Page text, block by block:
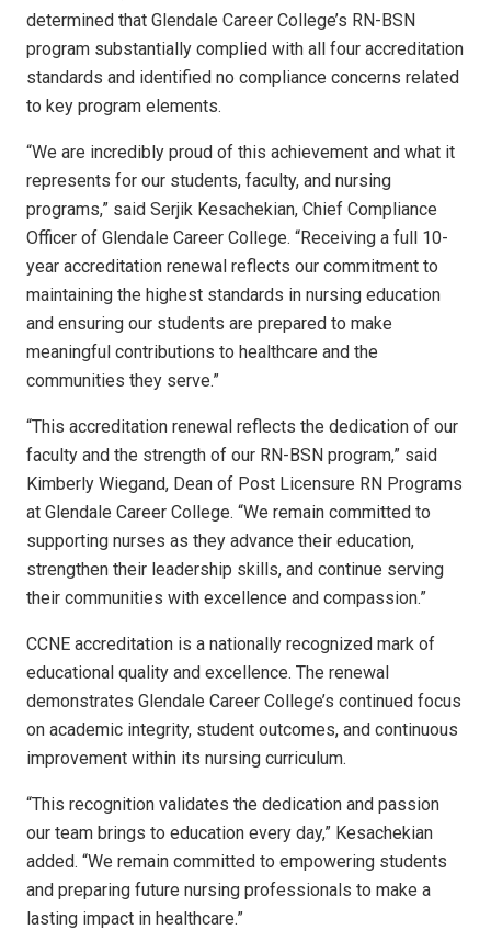
determined that Glendale Career College’s RN-BSN
program substantially complied with all four accreditation
standards and identified no compliance concerns related
to key program elements.
“We are incredibly proud of this achievement and what it
represents for our students, faculty, and nursing
programs,” said Serjik Kesachekian, Chief Compliance
Officer of Glendale Career College. “Receiving a full 10-
year accreditation renewal reflects our commitment to
maintaining the highest standards in nursing education
and ensuring our students are prepared to make
meaningful contributions to healthcare and the
communities they serve.”
“This accreditation renewal reflects the dedication of our
faculty and the strength of our RN-BSN program,” said
Kimberly Wiegand, Dean of Post Licensure RN Programs
at Glendale Career College. “We remain committed to
supporting nurses as they advance their education,
strengthen their leadership skills, and continue serving
their communities with excellence and compassion.”
CCNE accreditation is a nationally recognized mark of
educational quality and excellence. The renewal
demonstrates Glendale Career College’s continued focus
on academic integrity, student outcomes, and continuous
improvement within its nursing curriculum.
“This recognition validates the dedication and passion
our team brings to education every day,” Kesachekian
added. “We remain committed to empowering students
and preparing future nursing professionals to make a
lasting impact in healthcare.”